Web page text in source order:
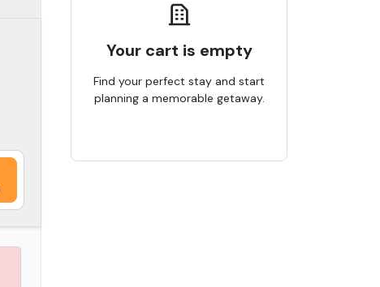
Your cart is empty
Find your perfect stay and start
planning a memorable getaway.